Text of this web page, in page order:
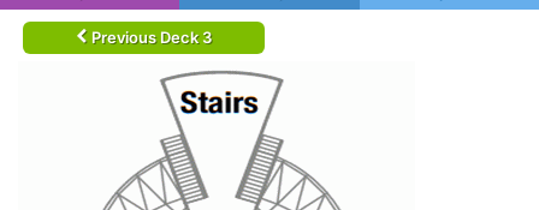
Previous Deck 3